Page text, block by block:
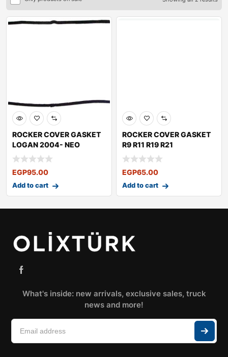
ROCKER COVER GASKET
LOGAN 2004- NEO
LOGAN SANDERO2009-
EGP95.00
Add to cart
ROCKER COVER GASKET
R9 R11 R19 R21
EGP65.00
Add to cart
What's inside: new arrivals, exclusive sales, truck
news and more!